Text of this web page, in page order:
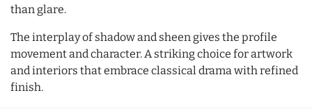
than glare.
The interplay of shadow and sheen gives the profile
movement and character. A striking choice for artwork
and interiors that embrace classical drama with refined
finish.